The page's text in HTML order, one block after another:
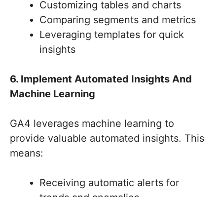
Customizing tables and charts
Comparing segments and metrics
Leveraging templates for quick
insights
6. Implement Automated Insights And
Machine Learning
GA4 leverages machine learning to
provide valuable automated insights. This
means:
Receiving automatic alerts for